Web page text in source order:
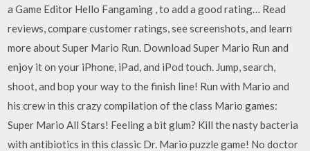
a Game Editor Hello Fangaming , to add a good rating… ‎Read
reviews, compare customer ratings, see screenshots, and learn
more about Super Mario Run. Download Super Mario Run and
enjoy it on your iPhone, iPad, and iPod touch. Jump, search,
shoot, and bop your way to the finish line! Run with Mario and
his crew in this crazy compilation of the class Mario games:
Super Mario All Stars! Feeling a bit glum? Kill the nasty bacteria
with antibiotics in this classic Dr. Mario puzzle game! No doctor